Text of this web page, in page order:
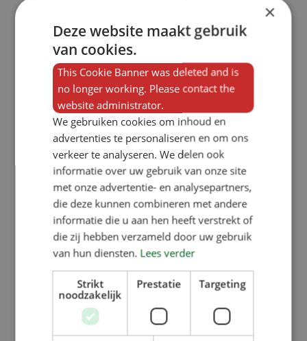
SW1100KR (1×1 compartment):
external width of 380 mm,
SW2100KR (1×2 compartments):
external width of 740 mm,
SW3100KR (1×3 compartments):
external width of 1095mm,
SW4100KR (1×4 compartments):
external width of 1455mm. The four
double-sided variants are all the
same width and are also 1,000 mm
high.
Options for the SW curly-
×
Deze website maakt gebruik
van cookies.
This Cookie Banner was deleted and is
no longer working. Please contact the
website administrator.
We gebruiken cookies om inhoud en
advertenties te personaliseren en om ons
verkeer te analyseren. We delen ook
informatie over uw gebruik van onze site
met onze advertentie- en analysepartners,
die deze kunnen combineren met andere
informatie die u aan hen heeft verstrekt of
die zij hebben verzameld door uw gebruik
van hun diensten. Lees verder
Strikt
noodzakelijk
Prestatie Targeting